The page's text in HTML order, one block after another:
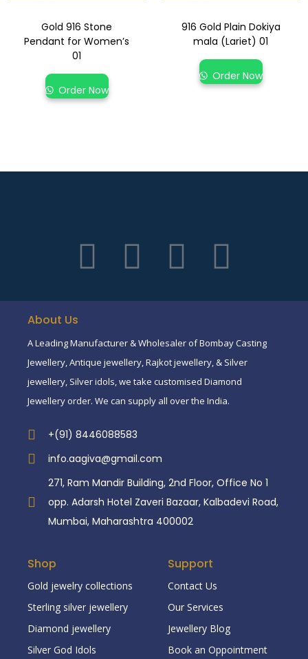
Gold 916 Stone
Pendant for Women’s
01
Order Now
916 Gold Plain Dokiya
mala (Lariet) 01
Order Now
About Us
A Leading Manufacturer & Wholesaler of Bombay Casting
Jewellery, Antique jewellery, Rajkot jewellery, & Silver
jewellery, Silver idols, we take customised Diamond
Jewellery order. We can supply all over the India.
+(91) 8446088583
info.aagiva@gmail.com
271, Ram Mandir Building, 2nd Floor, Office No 1
opp. Adarsh Hotel Zaveri Bazaar, Kalbadevi Road,
Mumbai, Maharashtra 400002
Shop
Gold jewelry collections
Sterling silver jewellery
Diamond jewellery
Silver God Idols
Support
Contact Us
Our Services
Jewellery Blog
Book an Oppointment